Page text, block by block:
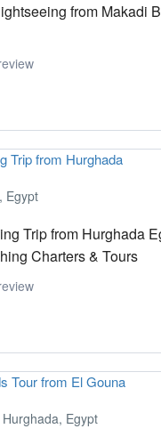
from Makadi
Egypt
Trip from Hurghada
Charters & Tours
Egypt